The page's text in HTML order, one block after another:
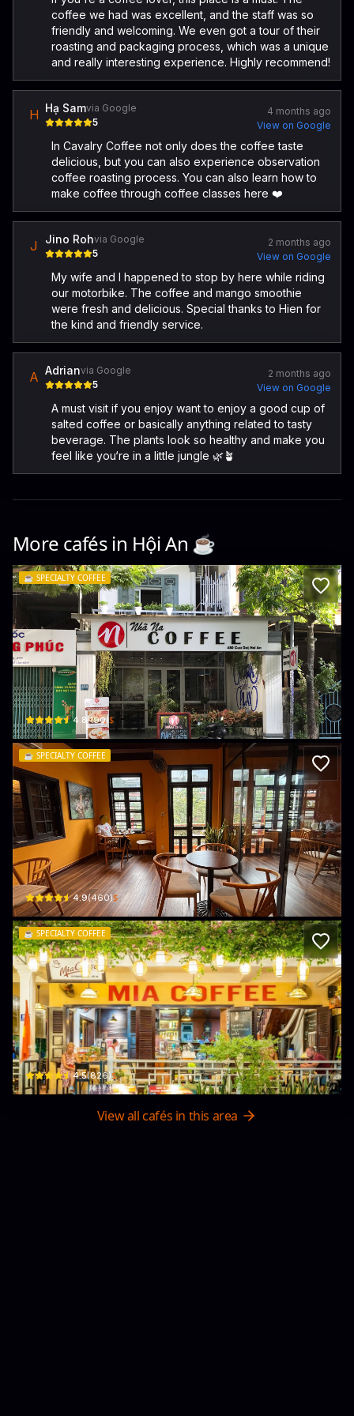
coffee we had was excellent, and the staff was so
friendly and welcoming. We even got a tour of their
roasting and packaging process, which was a unique
and really interesting experience. Highly recommend!
H Hạ Samvia Google
5
4 months ago
View on Google
In Cavalry Coffee not only does the coffee taste
delicious, but you can also experience observation
coffee roasting process. You can also learn how to
make coffee through coffee classes here ❤️
J Jino Rohvia Google
5
2 months ago
View on Google
​My wife and I happened to stop by here while riding
our motorbike. The coffee and mango smoothie
were fresh and delicious. Special thanks to Hien for
the kind and friendly service.
A Adrianvia Google
5
2 months ago
View on Google
A must visit if you enjoy want to enjoy a good cup of
salted coffee or basically anything related to tasty
beverage. The plants look so healthy and make you
feel like you‘re in a little jungle 🌿🪴
More cafés in Hội An ☕️
☕️ SPECIALTY COFFEE
Nha Na Coffee- Breakfast & Brunch
480 Cửa Đại · Cẩm Châu, Hội An
4.8(190)$
☕️ SPECIALTY COFFEE
FAIFO FACTORY (coffee making class
441 Cửa Đại · Cẩm Châu, Hội An
4.9(460)$
☕️ SPECIALTY COFFEE
Mia Coffee
20 Đường Phan Bội Châu · Cẩm Châu, Hội An
4.5(826)$
View all cafés in this area